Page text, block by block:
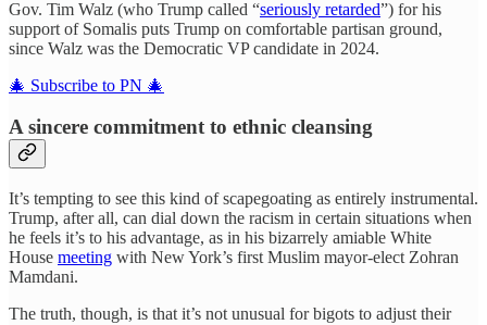
Gov. Tim Walz (who Trump called “seriously retarded”) for his
support of Somalis puts Trump on comfortable partisan ground,
since Walz was the Democratic VP candidate in 2024.
🎄 Subscribe to PN 🎄
A sincere commitment to ethnic cleansing
It’s tempting to see this kind of scapegoating as entirely instrumental.
Trump, after all, can dial down the racism in certain situations when
he feels it’s to his advantage, as in his bizarrely amiable White
House meeting with New York’s first Muslim mayor-elect Zohran
Mamdani.
The truth, though, is that it’s not unusual for bigots to adjust their